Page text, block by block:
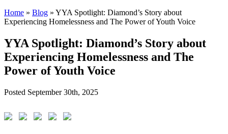
Home » Blog » YYA Spotlight: Diamond’s Story about
Experiencing Homelessness and The Power of Youth Voice
YYA Spotlight: Diamond’s Story about
Experiencing Homelessness and The
Power of Youth Voice
Posted September 30th, 2025